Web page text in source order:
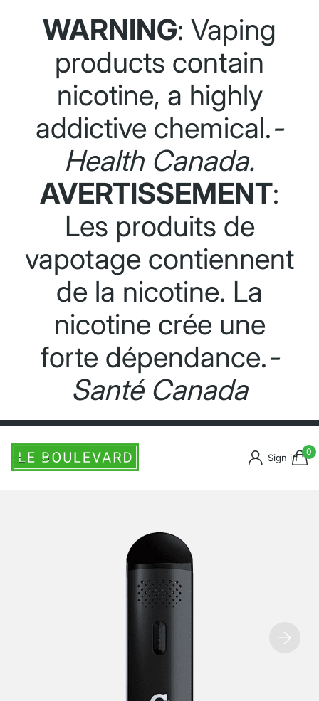
WARNING: Vaping
products contain
nicotine, a highly
addictive chemical.-
Health Canada.
AVERTISSEMENT:
Les produits de
vapotage contiennent
de la nicotine. La
nicotine crée une
forte dépendance.-
Santé Canada
Sign in
0